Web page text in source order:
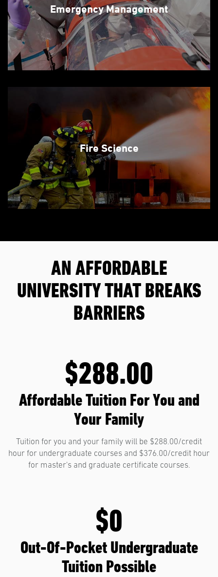
Emergency Management
Fire Science
AN AFFORDABLE
UNIVERSITY THAT BREAKS
BARRIERS
$288.00
Affordable Tuition For You and
Your Family
Tuition for you and your family will be $288.00/credit
hour for undergraduate courses and $376.00/credit hour
for master's and graduate certificate courses.
$0
Out-Of-Pocket Undergraduate
Tuition Possible